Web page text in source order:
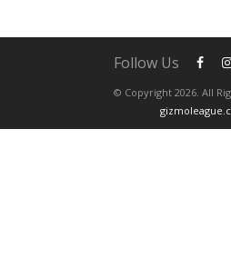
© Copyright 2026. All
Follow Us